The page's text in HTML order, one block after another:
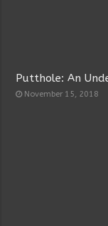
Putthole: An
November 15, 2018